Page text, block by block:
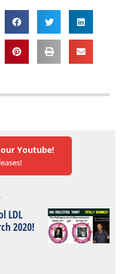
Youtube!
LDL
2020!